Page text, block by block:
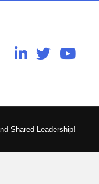
Shared Leadership!